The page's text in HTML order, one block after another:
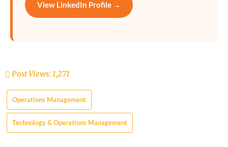
View LinkedIn Profile →
Post Views:1,271
Operations Management
Technology & Operations Management